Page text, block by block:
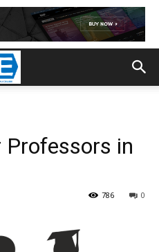
in
0
786